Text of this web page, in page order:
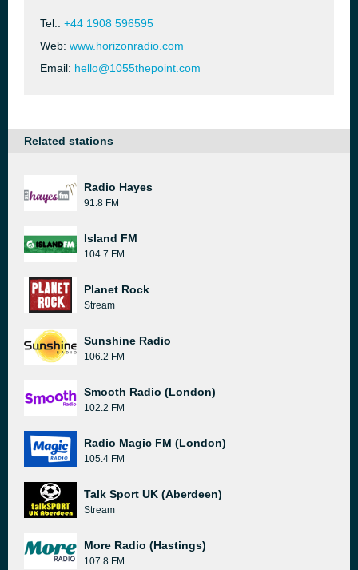
Tel.: +44 1908 596595
Web: www.horizonradio.com
Email: hello@1055thepoint.com
Related stations
Radio Hayes
91.8 FM
Island FM
104.7 FM
Planet Rock
Stream
Sunshine Radio
106.2 FM
Smooth Radio (London)
102.2 FM
Radio Magic FM (London)
105.4 FM
Talk Sport UK (Aberdeen)
Stream
More Radio (Hastings)
107.8 FM